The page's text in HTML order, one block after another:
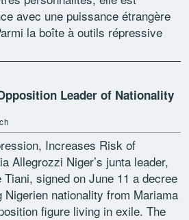
avec une puissance étrangère
la boîte à outils répressive
Leader of Nationality
Increases Risk of
Allegrozzi Niger’s junta leader,
Tiani, signed on June 11 a decree
nationality from Mariama
figure living in exile. The